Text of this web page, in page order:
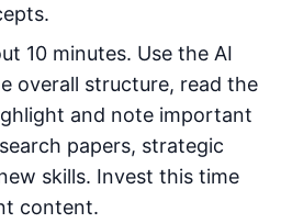
10 minutes. Use the AI
overall structure, read the
and note important
papers, strategic
skills. Invest this time
content.